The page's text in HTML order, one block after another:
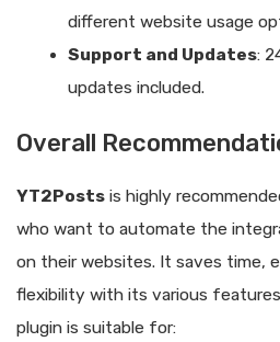
different website usage
Support and Updates:
updates included.
Overall
YT2Posts is highly
who want to automate the
on their websites. It saves time,
flexibility with its various
plugin is suitable for: